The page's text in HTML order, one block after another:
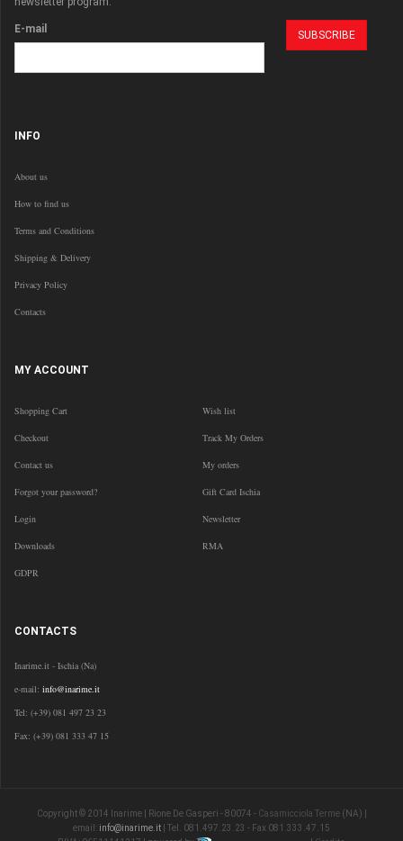
E-mail
INFO
About us
How to find us
Terms and Conditions
Shipping & Delivery
Privacy Policy
Contacts
MY ACCOUNT
Shopping Cart Wish list
Checkout Track My Orders
Contact us My orders
Forgot your password? Gift Card Ischia
Login Newsletter
Downloads RMA
GDPR
CONTACTS
Inarime.it - Ischia (Na)
e-mail: info@inarime.it
Tel: (+39) 081 497 23 23
Fax: (+39) 081 333 47 15
Copyright © 2014 Inarime | Rione De Gasperi - 80074 - Casamicciola Terme(NA) |
email: info@inarime.it | Tel. 081.497.23.23 - Fax 081.333.47.15